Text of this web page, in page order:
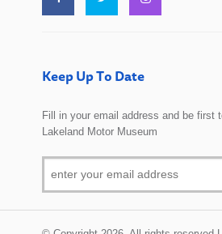
Keep Up To Date
Fill in your email address and be first
Lakeland Motor Museum